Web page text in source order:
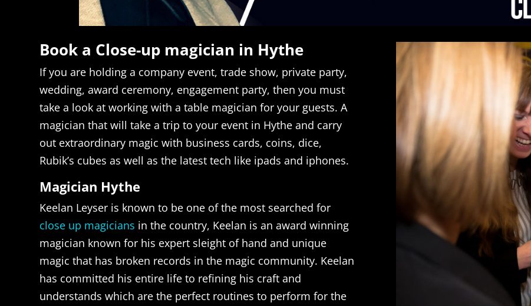
Book a Close-up magician in Hythe
If you are holding a company event, trade show, private party,
wedding, award ceremony, engagement party, then you must
take a look at working with a table magician for your guests. A
magician that will take a trip to your event in Hythe and carry
out extraordinary magic with business cards, coins, dice,
Rubik’s cubes as well as the latest tech like ipads and iphones.
Magician Hythe
Keelan Leyser is known to be one of the most searched for
close up magicians in the country, Keelan is an award winning
magician known for his expert sleight of hand and unique
magic that has broken records in the magic community. Keelan
has committed his entire life to refining his craft and
understands which are the perfect routines to perform for the